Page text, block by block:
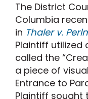
The District
Columbia
in Thaler v.
Plaintiff utilized
called the
a piece of
Entrance to
Plaintiff sought